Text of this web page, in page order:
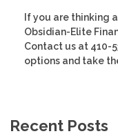
If you are thinking
Obsidian-Elite
Contact us at 410-
options and take
Recent Posts